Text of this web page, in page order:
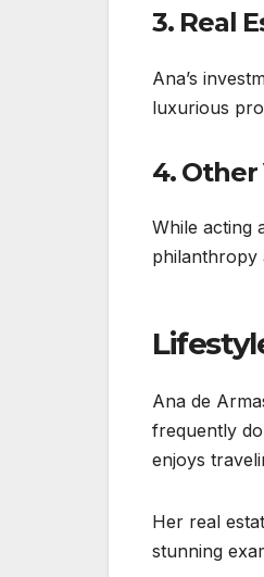
3. Real
Ana’s
luxurious
4.
While acting
philanthropy
Ana de
frequently
enjoys
Her real
stunning